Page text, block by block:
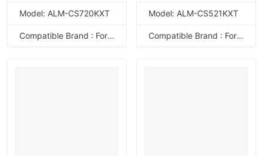
Model: ALM-CS720KXT
Compatible Brand : For Lexmark
78C4UME 78C4UYE
78C4XM0 78C4XY0
78C4UK0 78C4UC0
Model: ALM-CS521KXT
Compatible Brand : For Lexmark